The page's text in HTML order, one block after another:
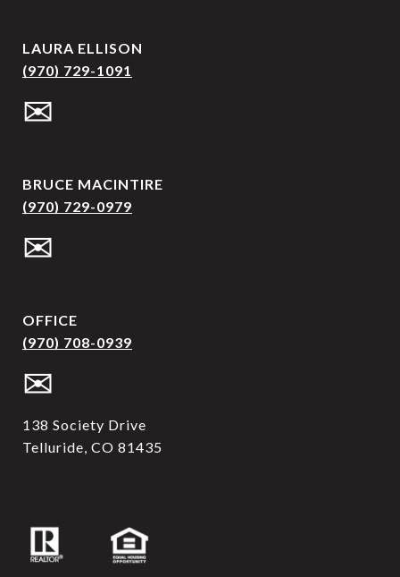
LAURA ELLISON
(970) 729-1091
✉
BRUCE MACINTIRE
(970) 729-0979
✉
OFFICE
(970) 708-0939
✉
138 Society Drive
Telluride, CO 81435